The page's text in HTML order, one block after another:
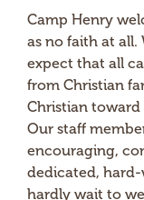
Camp Henry
as no faith at all.
expect that all
from Christian
Christian
Our staff
encouraging,
dedicated,
hardly wait to